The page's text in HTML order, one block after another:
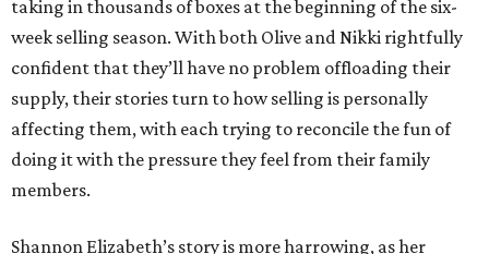
taking in thousands of boxes at the beginning of the six-
week selling season. With both Olive and Nikki rightfully
confident that they’ll have no problem offloading their
supply, their stories turn to how selling is personally
affecting them, with each trying to reconcile the fun of
doing it with the pressure they feel from their family
members.
Shannon Elizabeth’s story is more harrowing, as her